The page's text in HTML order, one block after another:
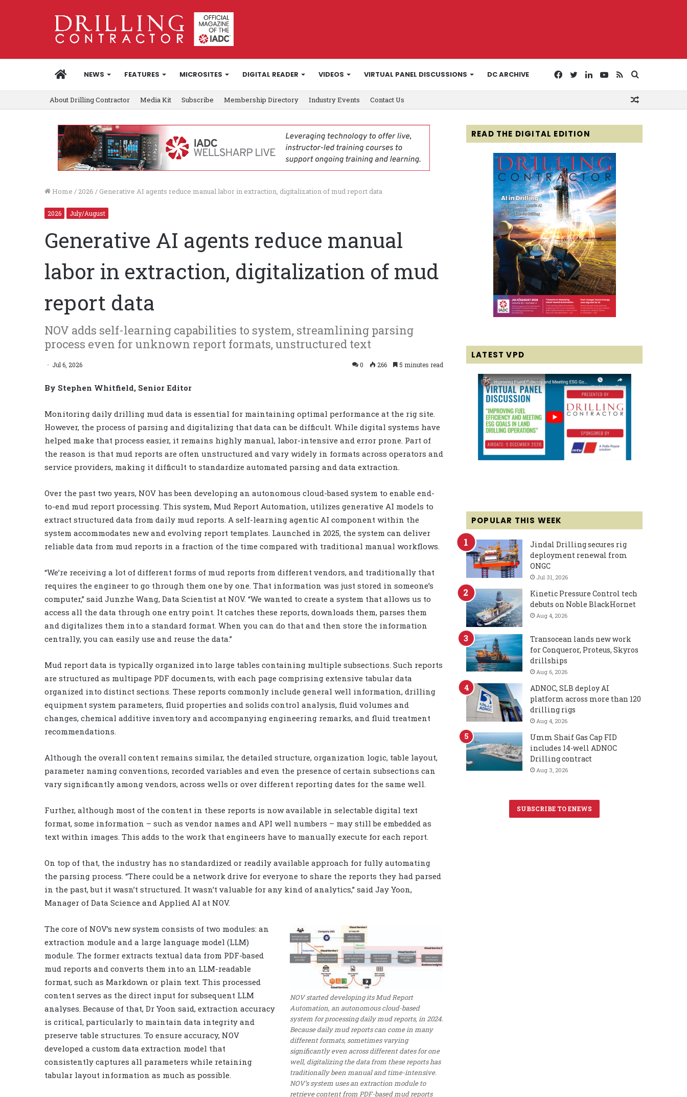
HOMENEWS FEATURES MICROSITES DIGITAL READER VIDEOS VIRTUAL PANEL DISCUSSIONS DC ARCHIVE
for
RSS
YouTube
LinkedIn
Twitter
Facebook
About Drilling Contractor Media Kit Subscribe Membership Directory Industry Events Contact Us
Home / 2026 / Generative AI agents reduce manual labor in extraction, digitalization of mud report data
2026 July/August
Generative AI agents reduce manual
labor in extraction, digitalization of mud
report data
NOV adds self-learning capabilities to system, streamlining parsing
process even for unknown report formats, unstructured text
Jul 6, 2026 0 266 5 minutes read
By Stephen Whitfield, Senior Editor
Monitoring daily drilling mud data is essential for maintaining optimal performance at the rig site.
However, the process of parsing and digitalizing that data can be difficult. While digital systems have
helped make that process easier, it remains highly manual, labor-intensive and error prone. Part of
the reason is that mud reports are often unstructured and vary widely in formats across operators and
service providers, making it difficult to standardize automated parsing and data extraction.
Over the past two years, NOV has been developing an autonomous cloud-based system to enable end-
to-end mud report processing. This system, Mud Report Automation, utilizes generative AI models to
extract structured data from daily mud reports. A self-learning agentic AI component within the
system accommodates new and evolving report templates. Launched in 2025, the system can deliver
reliable data from mud reports in a fraction of the time compared with traditional manual workflows.
“We’re receiving a lot of different forms of mud reports from different vendors, and traditionally that
requires the engineer to go through them one by one. That information was just stored in someone’s
computer,” said Junzhe Wang, Data Scientist at NOV. “We wanted to create a system that allows us to
access all the data through one entry point. It catches these reports, downloads them, parses them
and digitalizes them into a standard format. When you can do that and then store the information
centrally, you can easily use and reuse the data.”
Mud report data is typically organized into large tables containing multiple subsections. Such reports
are structured as multipage PDF documents, with each page comprising extensive tabular data
organized into distinct sections. These reports commonly include general well information, drilling
equipment system parameters, fluid properties and solids control analysis, fluid volumes and
changes, chemical additive inventory and accompanying engineering remarks, and fluid treatment
recommendations.
Although the overall content remains similar, the detailed structure, organization logic, table layout,
parameter naming conventions, recorded variables and even the presence of certain subsections can
vary significantly among vendors, across wells or over different reporting dates for the same well.
Further, although most of the content in these reports is now available in selectable digital text
format, some information – such as vendor names and API well numbers – may still be embedded as
text within images. This adds to the work that engineers have to manually execute for each report.
On top of that, the industry has no standardized or readily available approach for fully automating
the parsing process. “There could be a network drive for everyone to share the reports they had parsed
in the past, but it wasn’t structured. It wasn’t valuable for any kind of analytics,” said Jay Yoon,
Manager of Data Science and Applied AI at NOV.
NOV started developing its Mud Report
Automation, an autonomous cloud-based
system for processing daily mud reports, in 2024.
Because daily mud reports can come in many
different formats, sometimes varying
significantly even across different dates for one
well, digitalizing the data from these reports has
traditionally been manual and time-intensive.
NOV’s system uses an extraction module to
retrieve content from PDF-based mud reports
The core of NOV’s new system consists of two modules: an
extraction module and a large language model (LLM)
module. The former extracts textual data from PDF-based
mud reports and converts them into an LLM-readable
format, such as Markdown or plain text. This processed
content serves as the direct input for subsequent LLM
analyses. Because of that, Dr Yoon said, extraction accuracy
is critical, particularly to maintain data integrity and
preserve table structures. To ensure accuracy, NOV
developed a custom data extraction model that
consistently captures all parameters while retaining
tabular layout information as much as possible.
READ THE DIGITAL EDITION
LATEST VPD
POPULAR THIS WEEK
Jindal Drilling secures rig
deployment renewal from
ONGC
Jul 31, 2026
Kinetic Pressure Control tech
debuts on Noble BlackHornet
Aug 4, 2026
Transocean lands new work
for Conqueror, Proteus, Skyros
drillships
Aug 6, 2026
ADNOC, SLB deploy AI
platform across more than 120
drilling rigs
Aug 4, 2026
Umm Shaif Gas Cap FID
includes 14-well ADNOC
Drilling contract
Aug 3, 2026
SUBSCRIBE TO ENEWS